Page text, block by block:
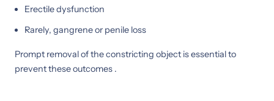
Erectile dysfunction
Rarely, gangrene or penile loss
Prompt removal of the constricting object is essential to
prevent these outcomes .